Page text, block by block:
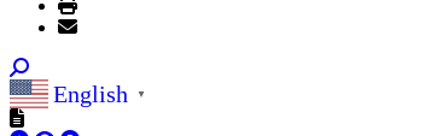
English ▼